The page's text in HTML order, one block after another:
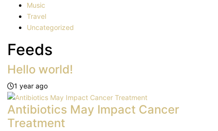
Music
Travel
Uncategorized
Feeds
Hello world!
1 year ago
Antibiotics May Impact Cancer
Treatment